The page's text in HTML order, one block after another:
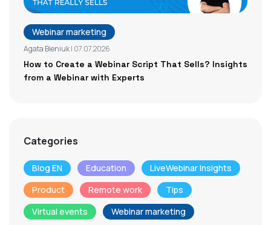
Webinar marketing
Agata Bieniuk| 07.07.2026
How to Create a Webinar Script That Sells? Insights
from a Webinar with Experts
Categories
Blog EN Education
LiveWebinar Insights
Product
Remote work
Tips
Virtual events
Webinar marketing